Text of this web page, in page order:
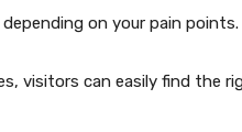
on your pain points.
visitors can easily find the